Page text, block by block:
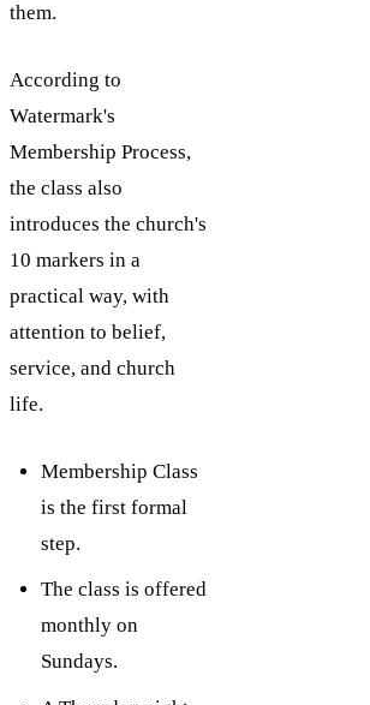
them.
According to
Watermark's
Membership Process,
the class also
introduces the church's
10 markers in a
practical way, with
attention to belief,
service, and church
life.
Membership Class
is the first formal
step.
The class is offered
monthly on
Sundays.